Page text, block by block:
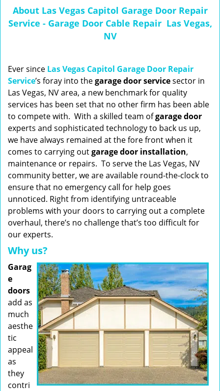
l
e
g
t
About Las Vegas Capitol Garage Door Repair
Service - Garage Door Cable Repair Las Vegas,
NV
Ever since Las Vegas Capitol Garage Door Repair
Service’s foray into thegarage door servicesector in
Las Vegas, NV area, a new benchmark for quality
services has been set that no other firm has been able
to compete with. With a skilled team ofgaragedoor
experts and sophisticated technology to back us up,
we have always remained at the fore front when it
comes to carrying outgarage door installation,
maintenance or repairs. To serve the Las Vegas, NV
community better, we are available round-the-clock to
ensure that no emergency call for help goes
unnoticed. Right from identifying untraceable
problems with your doors to carrying out a complete
overhaul, there’s no challenge that’s too difficult for
our experts.
Why us?
Garag
e
doors
add as
much
aesthe
tic
appeal
as
they
contri